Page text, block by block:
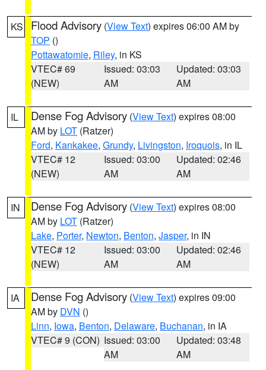
KS Flood Advisory (View Text) expires 06:00 AM by
TOP ()
Pottawatomie, Riley, in KS
VTEC# 69
(NEW)
Issued: 03:03
AM
Updated: 03:03
AM
IL Dense Fog Advisory (View Text) expires 08:00
AM by LOT (Ratzer)
Ford, Kankakee, Grundy, Livingston, Iroquois, in IL
VTEC# 12
(NEW)
Issued: 03:00
AM
Updated: 02:46
AM
IN Dense Fog Advisory (View Text) expires 08:00
AM by LOT (Ratzer)
Lake, Porter, Newton, Benton, Jasper, in IN
VTEC# 12
(NEW)
Issued: 03:00
AM
Updated: 02:46
AM
IA Dense Fog Advisory (View Text) expires 09:00
AM by DVN ()
Linn, Iowa, Benton, Delaware, Buchanan, in IA
VTEC# 9 (CON) Issued: 03:00
AM
Updated: 03:48
AM